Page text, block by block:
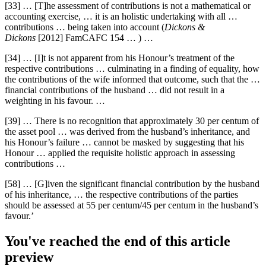
[33] … [T]he assessment of contributions is not a mathematical or
accounting exercise, … it is an holistic undertaking with all …
contributions … being taken into account (Dickons &
Dickons [2012] FamCAFC 154 … ) …
[34] … [I]t is not apparent from his Honour’s treatment of the
respective contributions … culminating in a finding of equality, how
the contributions of the wife informed that outcome, such that the …
financial contributions of the husband … did not result in a
weighting in his favour. …
[39] … There is no recognition that approximately 30 per centum of
the asset pool … was derived from the husband’s inheritance, and
his Honour’s failure … cannot be masked by suggesting that his
Honour … applied the requisite holistic approach in assessing
contributions …
[58] … [G]iven the significant financial contribution by the husband
of his inheritance, … the respective contributions of the parties
should be assessed at 55 per centum/45 per centum in the husband’s
favour.’
You've reached the end of this article
preview